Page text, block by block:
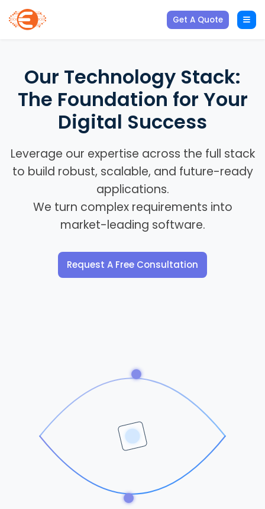
Get A Quote
Our Technology Stack:
The Foundation for Your
Digital Success
Leverage our expertise across the full stack
to build robust, scalable, and future-ready
applications.
We turn complex requirements into
market-leading software.
Request A Free Consultation